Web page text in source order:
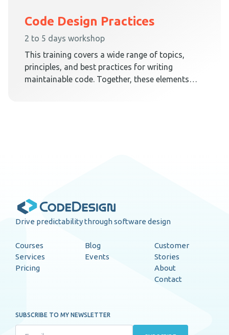
Code Design Practices
2 to 5 days workshop
This training covers a wide range of topics,
principles, and best practices for writing
maintainable code. Together, these elements
Drive predictability through software design
Courses
Services
Pricing
Blog
Events
Customer
Stories
About
Contact
SUBSCRIBE TO MY NEWSLETTER